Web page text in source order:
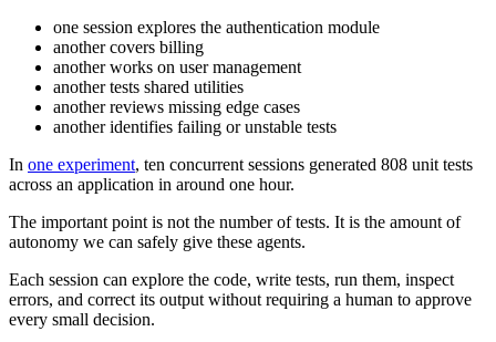
one session explores the authentication module
another covers billing
another works on user management
another tests shared utilities
another reviews missing edge cases
another identifies failing or unstable tests
In one experiment, ten concurrent sessions generated 808 unit tests
across an application in around one hour.
The important point is not the number of tests. It is the amount of
autonomy we can safely give these agents.
Each session can explore the code, write tests, run them, inspect
errors, and correct its output without requiring a human to approve
every small decision.